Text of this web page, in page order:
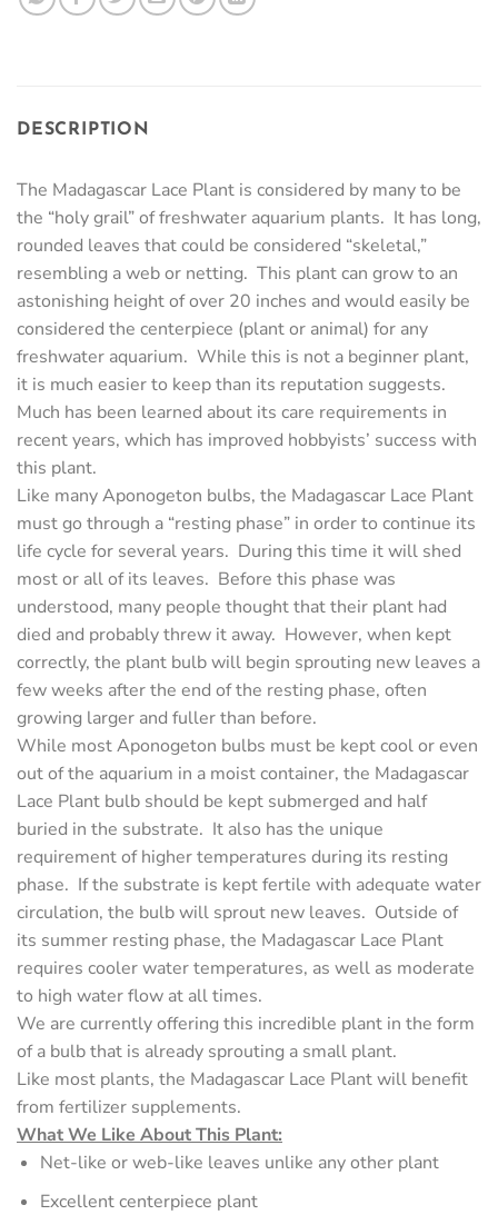
for
DESCRIPTION
The Madagascar Lace Plant is considered by many to be
the “holy grail” of freshwater aquarium plants. It has long,
rounded leaves that could be considered “skeletal,”
resembling a web or netting. This plant can grow to an
astonishing height of over 20 inches and would easily be
considered the centerpiece (plant or animal) for any
freshwater aquarium. While this is not a beginner plant,
it is much easier to keep than its reputation suggests.
Much has been learned about its care requirements in
recent years, which has improved hobbyists’ success with
this plant.
Like many Aponogeton bulbs, the Madagascar Lace Plant
must go through a “resting phase” in order to continue its
life cycle for several years. During this time it will shed
most or all of its leaves. Before this phase was
understood, many people thought that their plant had
died and probably threw it away. However, when kept
correctly, the plant bulb will begin sprouting new leaves a
few weeks after the end of the resting phase, often
growing larger and fuller than before.
While most Aponogeton bulbs must be kept cool or even
out of the aquarium in a moist container, the Madagascar
Lace Plant bulb should be kept submerged and half
buried in the substrate. It also has the unique
requirement of higher temperatures during its resting
phase. If the substrate is kept fertile with adequate water
circulation, the bulb will sprout new leaves. Outside of
its summer resting phase, the Madagascar Lace Plant
requires cooler water temperatures, as well as moderate
to high water flow at all times.
We are currently offering this incredible plant in the form
of a bulb that is already sprouting a small plant.
Like most plants, the Madagascar Lace Plant will benefit
from fertilizer supplements.
What We Like About This Plant:
Net-like or web-like leaves unlike any other plant
Excellent centerpiece plant